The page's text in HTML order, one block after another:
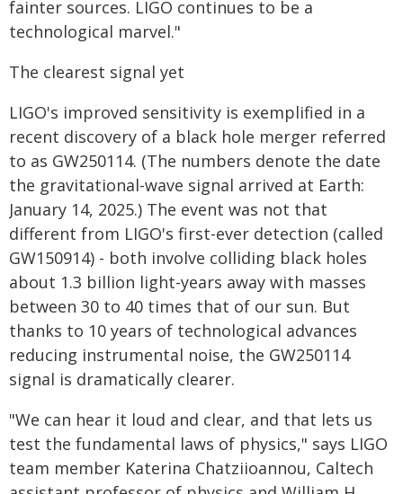
fainter sources. LIGO continues to be a
technological marvel."
The clearest signal yet
LIGO's improved sensitivity is exemplified in a
recent discovery of a black hole merger referred
to as GW250114. (The numbers denote the date
the gravitational-wave signal arrived at Earth:
January 14, 2025.) The event was not that
different from LIGO's first-ever detection (called
GW150914) - both involve colliding black holes
about 1.3 billion light-years away with masses
between 30 to 40 times that of our sun. But
thanks to 10 years of technological advances
reducing instrumental noise, the GW250114
signal is dramatically clearer.
"We can hear it loud and clear, and that lets us
test the fundamental laws of physics," says LIGO
team member Katerina Chatziioannou, Caltech